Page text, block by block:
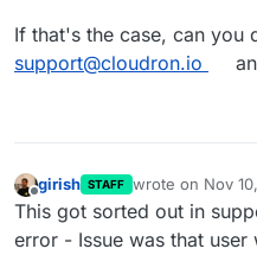
If that's the case, can you
support@cloudron.io
Offline
girish STAFF wrote on Nov
last edited by
This got sorted out in
error - Issue was that